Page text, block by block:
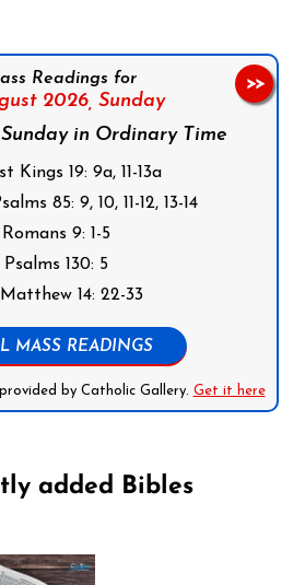
Readings for
2026, Sunday
in Ordinary Time
Kings 19: 9a, 11-13a
85: 9, 10, 11-12, 13-14
Romans 9: 1-5
Psalms 130: 5
Matthew 14: 22-33
MASS READINGS
by Catholic Gallery. Get it here
>>
added Bibles